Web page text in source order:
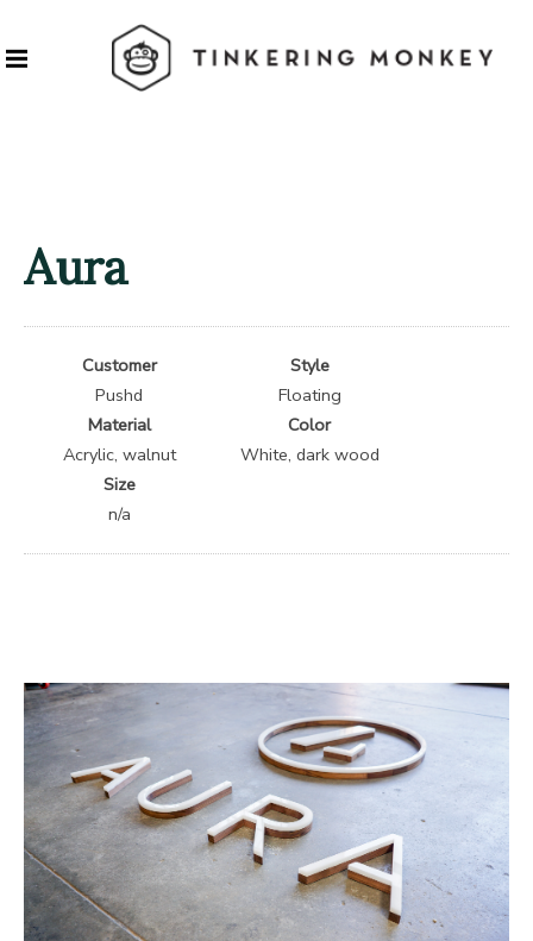
Aura
Customer
Pushd
Style
Floating
Material
Acrylic, walnut
Color
White, dark wood
Size
n/a